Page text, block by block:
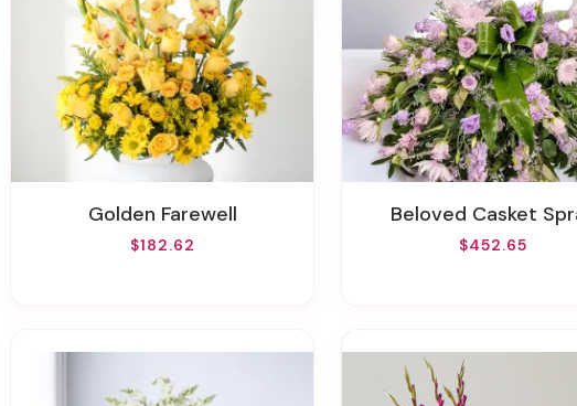
Golden Farewell
$182.62
Beloved Casket
$452.65